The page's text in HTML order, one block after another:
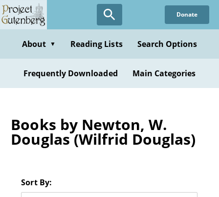
Skip
to
content
Donate
About ▼ Reading Lists Search Options
Frequently Downloaded Main Categories
Books by Newton, W.
Douglas (Wilfrid Douglas)
Sort By: